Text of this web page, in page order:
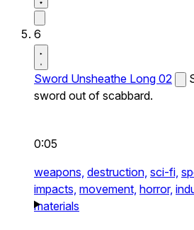
6
Sword Unsheathe Long 02
sword out of scabbard.
0:05
weapons, destruction, sci-fi,
impacts, movement, horror,
materials